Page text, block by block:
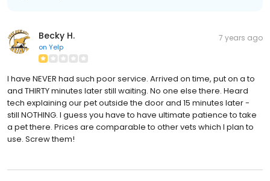
Becky H.
on Yelp
7 years ago
I have NEVER had such poor service. Arrived on time, put on a to
and THIRTY minutes later still waiting. No one else there. Heard
tech explaining our pet outside the door and 15 minutes later -
still NOTHING. I guess you have to have ultimate patience to take
a pet there. Prices are comparable to other vets which I plan to
use. Screw them!